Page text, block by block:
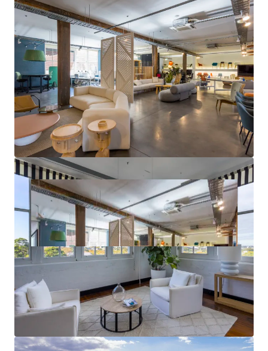
*Approximate
^ source JLL Research
A 100% freehold interest in 47-97 Marlborough Street,
Surry Hills is for sale via Expressions of Interest closing on
Wednesday 12th June 2024 at 3:00pm (AEST).